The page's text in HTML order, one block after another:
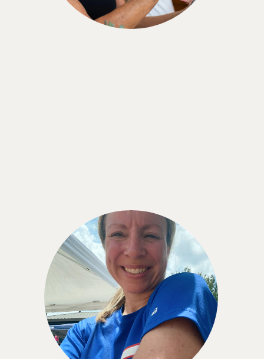
Shaye Reynolds
“Using the CGM has been such a great
experience. I am keenly aware of what I eat and
how it affects me without being overly obsessed
with it . . . I would wear the CGM indefinitely if I
could.”